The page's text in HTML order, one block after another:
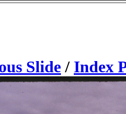
Slide / Index